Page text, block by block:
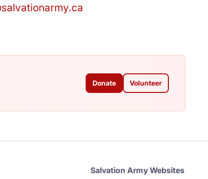
Donate Volunteer
Salvation Army Websites